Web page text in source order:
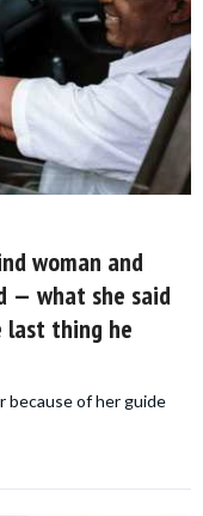
woman and
— what she said
last thing he
because of her guide